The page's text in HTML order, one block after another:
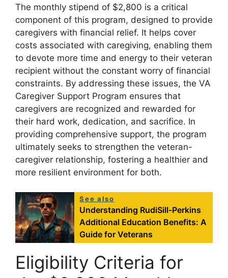
The monthly stipend of $2,800 is a critical
component of this program, designed to provide
caregivers with financial relief. It helps cover
costs associated with caregiving, enabling them
to devote more time and energy to their veteran
recipient without the constant worry of financial
constraints. By addressing these issues, the VA
Caregiver Support Program ensures that
caregivers are recognized and rewarded for
their hard work, dedication, and sacrifice. In
providing comprehensive support, the program
ultimately seeks to strengthen the veteran-
caregiver relationship, fostering a healthier and
more resilient environment for both.
See also
Understanding RudiSill-Perkins
Additional Education Benefits: A
Guide for Veterans
Eligibility Criteria for